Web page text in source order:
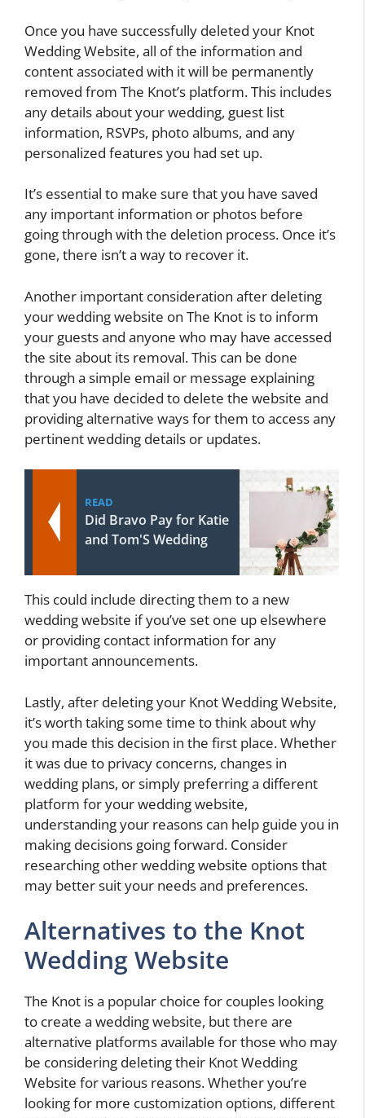
Once you have successfully deleted your Knot
Wedding Website, all of the information and
content associated with it will be permanently
removed from The Knot’s platform. This includes
any details about your wedding, guest list
information, RSVPs, photo albums, and any
personalized features you had set up.
It’s essential to make sure that you have saved
any important information or photos before
going through with the deletion process. Once it’s
gone, there isn’t a way to recover it.
Another important consideration after deleting
your wedding website on The Knot is to inform
your guests and anyone who may have accessed
the site about its removal. This can be done
through a simple email or message explaining
that you have decided to delete the website and
providing alternative ways for them to access any
pertinent wedding details or updates.
READ
Did Bravo Pay for Katie
and Tom'S Wedding
This could include directing them to a new
wedding website if you’ve set one up elsewhere
or providing contact information for any
important announcements.
Lastly, after deleting your Knot Wedding Website,
it’s worth taking some time to think about why
you made this decision in the first place. Whether
it was due to privacy concerns, changes in
wedding plans, or simply preferring a different
platform for your wedding website,
understanding your reasons can help guide you in
making decisions going forward. Consider
researching other wedding website options that
may better suit your needs and preferences.
Alternatives to the Knot
Wedding Website
The Knot is a popular choice for couples looking
to create a wedding website, but there are
alternative platforms available for those who may
be considering deleting their Knot Wedding
Website for various reasons. Whether you’re
looking for more customization options, different